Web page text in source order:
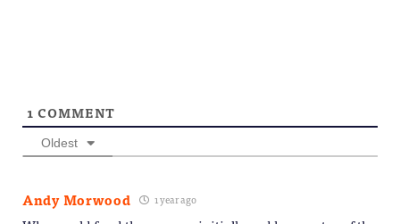
1 COMMENT
Oldest
Andy Morwood 1 year ago